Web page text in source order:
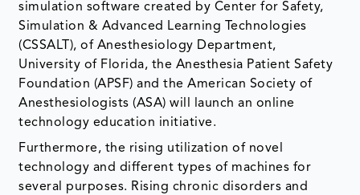
simulation software created by Center for Safety,
Simulation & Advanced Learning Technologies
(CSSALT), of Anesthesiology Department,
University of Florida, the Anesthesia Patient Safety
Foundation (APSF) and the American Society of
Anesthesiologists (ASA) will launch an online
technology education initiative.
Furthermore, the rising utilization of novel
technology and different types of machines for
several purposes. Rising chronic disorders and